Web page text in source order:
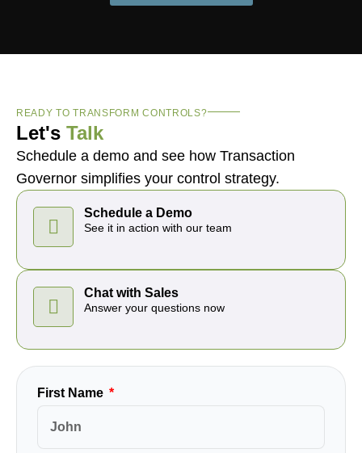
READY TO TRANSFORM CONTROLS?
Let's Talk
Schedule a demo and see how Transaction
Governor simplifies your control strategy.
Schedule a Demo
See it in action with our team
Chat with Sales
Answer your questions now
First Name